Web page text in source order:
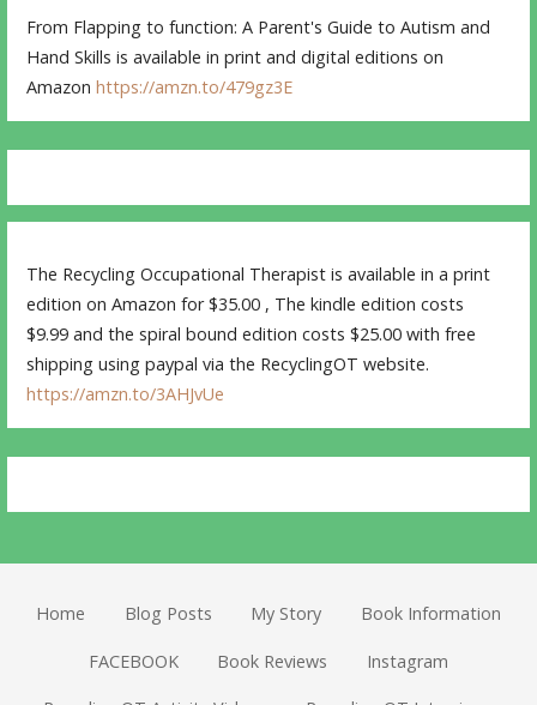
From Flapping to function: A Parent's Guide to Autism and
Hand Skills is available in print and digital editions on
Amazonhttps://amzn.to/479gz3E
The Recycling Occupational Therapist is available in a print
edition on Amazon for $35.00 , The kindle edition costs
$9.99 and the spiral bound edition costs $25.00 with free
shipping using paypal via the RecyclingOT website.
https://amzn.to/3AHJvUe
Home Blog Posts My Story Book Information
FACEBOOK Book Reviews Instagram